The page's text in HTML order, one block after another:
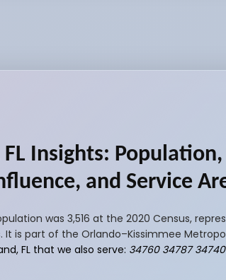
Insights: Population,
and Service
was 3,516 at the 2020 Census,
It is part of the Orlando–Kissimmee
FL that we also serve: 34760 34787 34740